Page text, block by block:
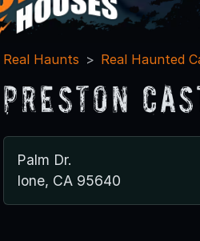
Real Haunts Real Haunted
Preston
Palm Dr.
Ione, CA 95640